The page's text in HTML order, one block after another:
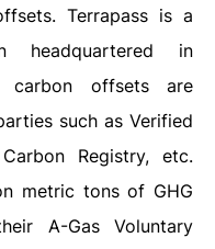
Terrapass is a
headquartered in
carbon offsets are
such as Verified
Registry, etc.
metric tons of GHG
A-Gas Voluntary